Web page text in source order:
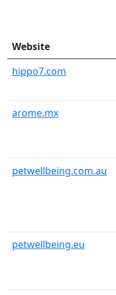
Website
hippo7.com
arome.mx
petwellbeing.com.au
petwellbeing.eu